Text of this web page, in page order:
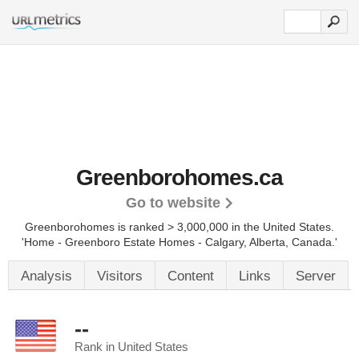
Greenborohomes.ca
Go to website
Greenborohomes is ranked > 3,000,000 in the United States.
'Home - Greenboro Estate Homes - Calgary, Alberta, Canada.'
Analysis Visitors Content Links Server
--
Rank in United States